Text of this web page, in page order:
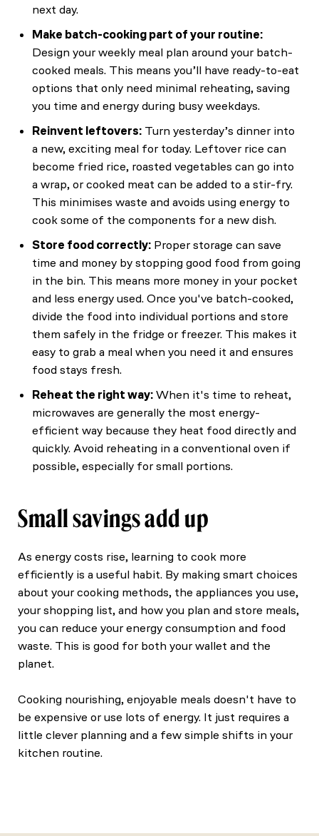
next day.
Make batch-cooking part of your routine:
Design your weekly meal plan around your batch-
cooked meals. This means you’ll have ready-to-eat
options that only need minimal reheating, saving
you time and energy during busy weekdays.
Reinvent leftovers: Turn yesterday’s dinner into
a new, exciting meal for today. Leftover rice can
become fried rice, roasted vegetables can go into
a wrap, or cooked meat can be added to a stir-fry.
This minimises waste and avoids using energy to
cook some of the components for a new dish.
Store food correctly: Proper storage can save
time and money by stopping good food from going
in the bin. This means more money in your pocket
and less energy used. Once you've batch-cooked,
divide the food into individual portions and store
them safely in the fridge or freezer. This makes it
easy to grab a meal when you need it and ensures
food stays fresh.
Reheat the right way: When it's time to reheat,
microwaves are generally the most energy-
efficient way because they heat food directly and
quickly. Avoid reheating in a conventional oven if
possible, especially for small portions.
Small savings add up
As energy costs rise, learning to cook more
efficiently is a useful habit. By making smart choices
about your cooking methods, the appliances you use,
your shopping list, and how you plan and store meals,
you can reduce your energy consumption and food
waste. This is good for both your wallet and the
planet.
Cooking nourishing, enjoyable meals doesn't have to
be expensive or use lots of energy. It just requires a
little clever planning and a few simple shifts in your
kitchen routine.